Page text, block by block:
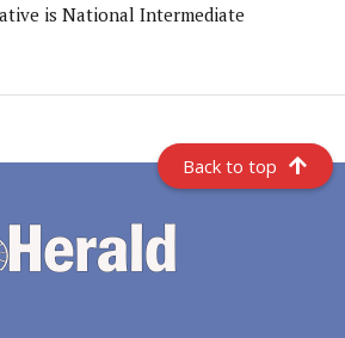
is National Intermediate
Back to top